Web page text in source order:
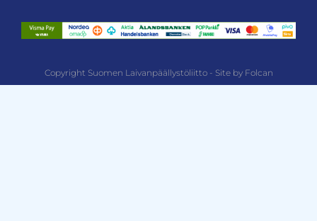
Copyright Suomen Laivanpäällystöliitto - Site by Folcan